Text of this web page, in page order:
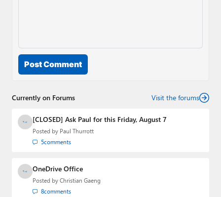
Post Comment
Currently on Forums Visit the forums
[CLOSED] Ask Paul for this Friday, August 7
Posted by Paul Thurrott
5comments
OneDrive Office
Posted by Christian Gaeng
8comments